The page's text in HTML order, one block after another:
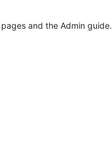
and the Admin guide.